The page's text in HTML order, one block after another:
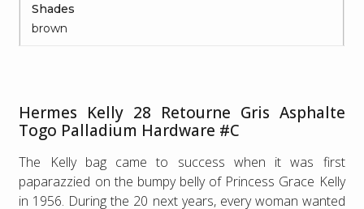
Shades
brown
Hermes Kelly 28 Retourne Gris Asphalte
Togo Palladium Hardware #C
The Kelly bag came to success when it was first
paparazzied on the bumpy belly of Princess Grace Kelly
in 1956. During the 20 next years, every woman wanted